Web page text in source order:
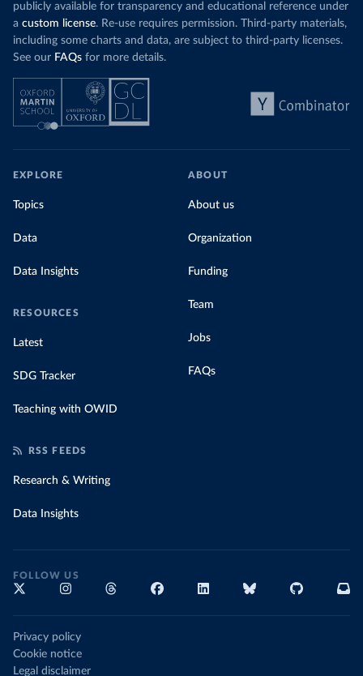
publicly available for transparency and educational reference under
a custom license. Re-use requires permission. Third-party materials,
including some charts and data, are subject to third-party licenses.
See our FAQs for more details.
EXPLORE
Topics
Data
Data Insights
RESOURCES
Latest
SDG Tracker
Teaching with OWID
ABOUT
About us
Organization
Funding
Team
Jobs
FAQs
RSS FEEDS
Research & Writing
Data Insights
FOLLOW US
Privacy policy
Cookie notice
Legal disclaimer